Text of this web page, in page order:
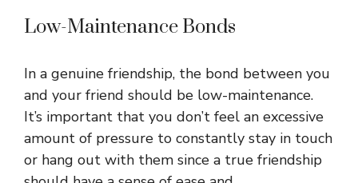
Low-Maintenance Bonds
In a genuine friendship, the bond between you
and your friend should be low-maintenance.
It’s important that you don’t feel an excessive
amount of pressure to constantly stay in touch
or hang out with them since a true friendship